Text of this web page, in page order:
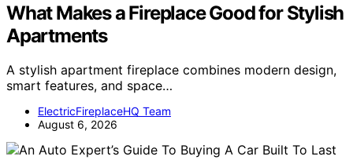
What Makes a Fireplace Good for Stylish
Apartments
A stylish apartment fireplace combines modern design,
smart features, and space…
ElectricFireplaceHQ Team
August 6, 2026